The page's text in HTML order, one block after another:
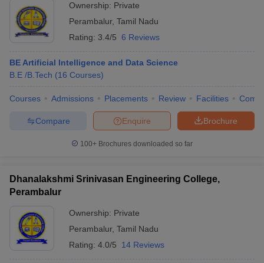
Ownership: Private
Perambalur, Tamil Nadu
Rating: 3.4/5 6 Reviews
BE Artificial Intelligence and Data Science
B.E /B.Tech (16 Courses)
Courses Admissions Placements Review Facilities
Brochure
Enquire
Compare
100+ Brochures downloaded so far
Dhanalakshmi Srinivasan Engineering College,
Perambalur
Ownership: Private
Perambalur, Tamil Nadu
Rating: 4.0/5 14 Reviews